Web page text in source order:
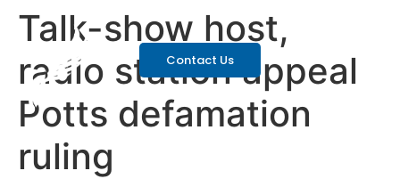
Contact Us
Talk-show host,
radio station appeal
Potts defamation
ruling